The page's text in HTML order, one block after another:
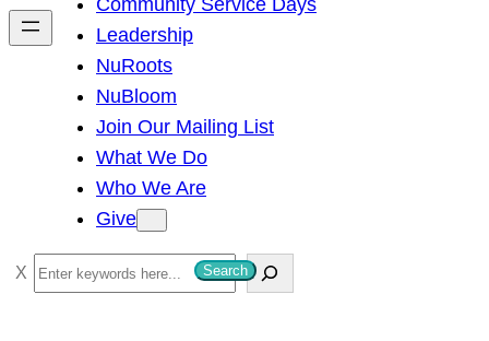
h
Community Service Days
Leadership
NuRoots
NuBloom
Join Our Mailing List
What We Do
Who We Are
Give
S
e
Search